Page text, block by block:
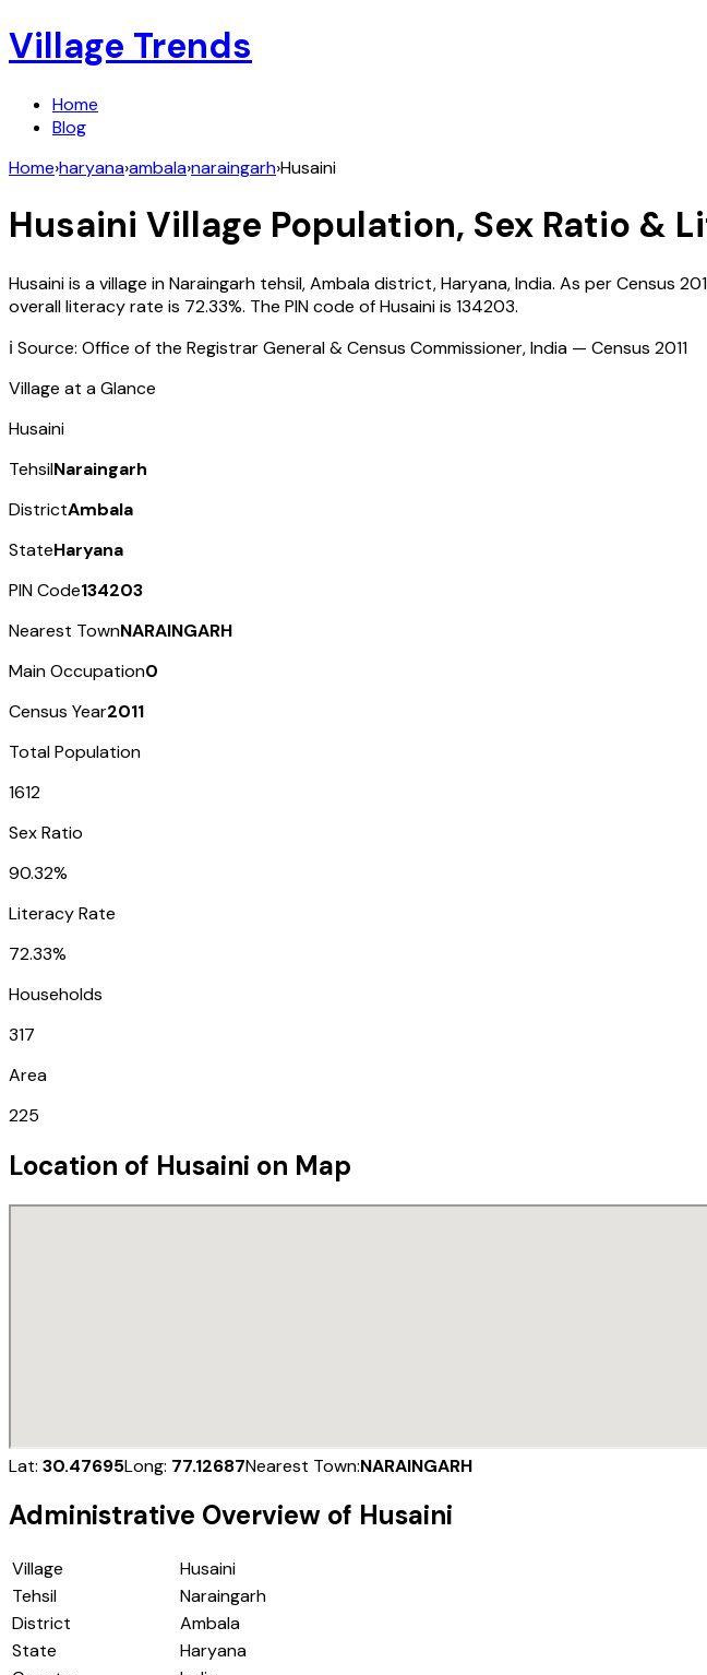
Village Trends
Home
Blog
Home›haryana›ambala›naraingarh›Husaini
Husaini Village Population, Sex Ratio &
Husainiis a village inNaraingarh tehsil,Ambaladistrict,Haryana,India. As per Census
overall literacy rate is 72.33%. The PIN code ofHusainiis 134203.
ℹ️ Source: Office of the Registrar General & Census Commissioner, India — Census 2011
Village at a Glance
Husaini
TehsilNaraingarh
DistrictAmbala
StateHaryana
PIN Code134203
Nearest TownNARAINGARH
Main Occupation0
Census Year2011
Total Population
1612
Sex Ratio
90.32%
Literacy Rate
72.33%
Households
317
Area
225
Location of Husaini on Map
Lat: 30.47695Long: 77.12687Nearest Town:NARAINGARH
Administrative Overview of Husaini
Village
Husaini
Tehsil
Naraingarh
District
Ambala
State
Haryana